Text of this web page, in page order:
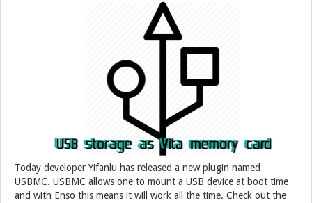
Today developer Yifanlu has released a new plugin named
USBMC. USBMC allows one to mount a USB device at boot time
and with Enso this means it will work all the time. Check out the